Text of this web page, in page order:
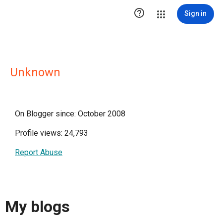
 Sign in
Unknown
On Blogger since: October 2008
Profile views: 24,793
Report Abuse
My blogs